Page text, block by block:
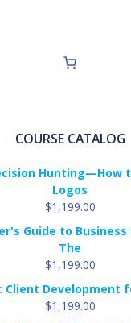
COURSE CATALOG
Hunting—How
Logos
$1,199.00
Guide to
The
$1,199.00
Client Development
$1,199.00